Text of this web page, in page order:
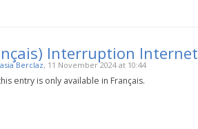
Interruption Internet
Berclaz, 11 November 2024 at 10:44
entry is only available in Français.